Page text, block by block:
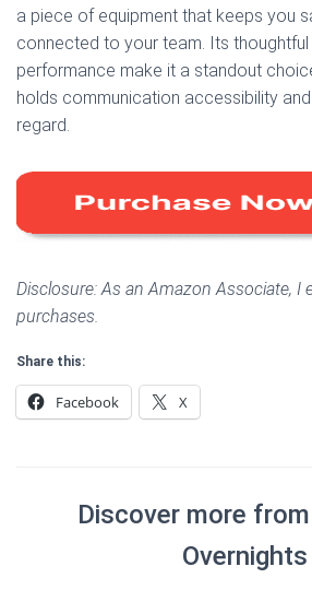
a piece of equipment that keeps you
connected to your team. Its thoughtful
performance make it a standout
holds communication accessibility and
regard.
Disclosure: As an Amazon Associate, I
purchases.
Share this:
Facebook X
Discover more
Overnights